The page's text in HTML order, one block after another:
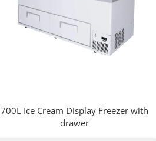
700L Ice Cream Display Freezer with
drawer